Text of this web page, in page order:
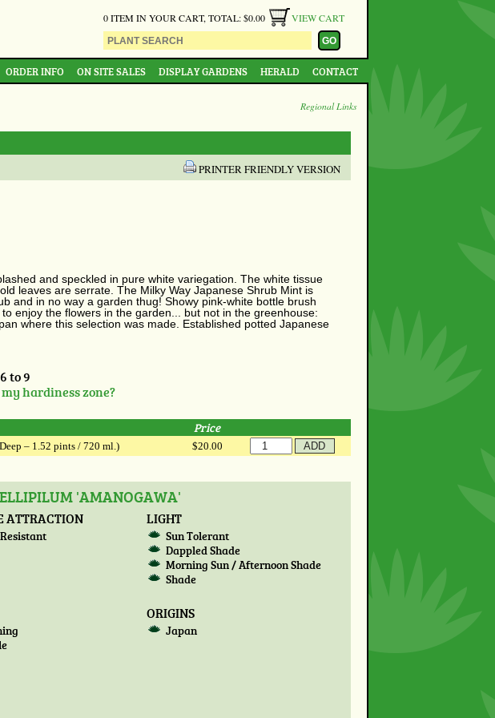
0 ITEM IN YOUR CART, TOTAL: $0.00 VIEW CART
ORDER INFO ON SITE SALES DISPLAY GARDENS HERALD CONTACT
Regional Links
PRINTER FRIENDLY VERSION
and speckled in pure white variegation. The white tissue
leaves are serrate. The Milky Way Japanese Shrub Mint is
and in no way a garden thug! Showy pink-white bottle brush
enjoy the flowers in the garden... but not in the greenhouse:
where this selection was made. Established potted Japanese
6 to 9
hardiness zone?
Price
– 1.52 pints / 720 ml.) $20.00
'AMANOGAWA'
ATTRACTION LIGHT
Sun Tolerant
Dappled Shade
Morning Sun / Afternoon Shade
Shade
ORIGINS
Japan